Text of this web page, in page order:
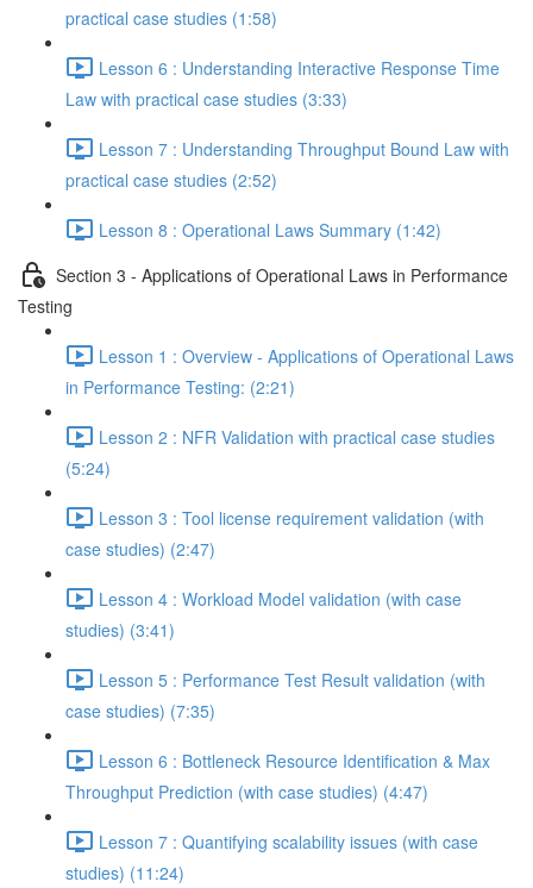
practical case studies (1:58)
Lesson 6 : Understanding Interactive Response Time
Law with practical case studies (3:33)
Lesson 7 : Understanding Throughput Bound Law with
practical case studies (2:52)
Lesson 8 : Operational Laws Summary (1:42)
Section 3 - Applications of Operational Laws in Performance
Testing
Lesson 1 : Overview - Applications of Operational Laws
in Performance Testing: (2:21)
Lesson 2 : NFR Validation with practical case studies
(5:24)
Lesson 3 : Tool license requirement validation (with
case studies) (2:47)
Lesson 4 : Workload Model validation (with case
studies) (3:41)
Lesson 5 : Performance Test Result validation (with
case studies) (7:35)
Lesson 6 : Bottleneck Resource Identification & Max
Throughput Prediction (with case studies) (4:47)
Lesson 7 : Quantifying scalability issues (with case
studies) (11:24)